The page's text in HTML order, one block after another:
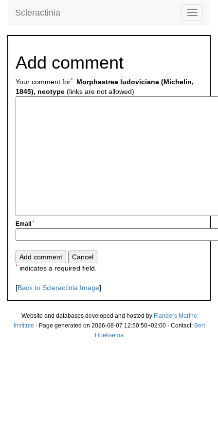
Toggle
Scleractinia
Add comment
Your comment for*: Morphastrea ludoviciana (Michelin,
1845), neotype (links are not allowed)
Email *
* indicates a required field.
[Back to Scleractinia Image]
Website and databases developed and hosted by Flanders Marine
Institute · Page generated on 2026-08-07 12:50:50+02:00 · Contact: Bert
Hoeksema